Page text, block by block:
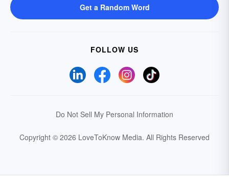
Get a Random Word
FOLLOW US
Do Not Sell My Personal Information
Copyright © 2026 LoveToKnow Media. All Rights Reserved